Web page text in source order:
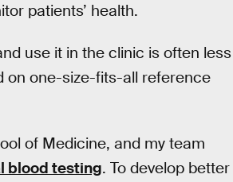
patients’ health.
use it in the clinic is often less
on one-size-fits-all reference
of Medicine, and my team
blood testing. To develop better